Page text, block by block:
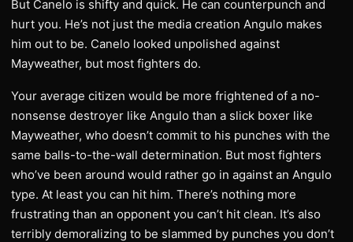
But Canelo is shifty and quick. He can counterpunch and
hurt you. He’s not just the media creation Angulo makes
him out to be. Canelo looked unpolished against
Mayweather, but most fighters do.
Your average citizen would be more frightened of a no-
nonsense destroyer like Angulo than a slick boxer like
Mayweather, who doesn’t commit to his punches with the
same balls-to-the-wall determination. But most fighters
who’ve been around would rather go in against an Angulo
type. At least you can hit him. There’s nothing more
frustrating than an opponent you can’t hit clean. It’s also
terribly demoralizing to be slammed by punches you don’t